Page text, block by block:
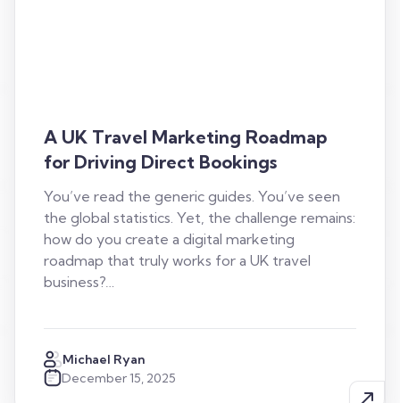
A UK Travel Marketing Roadmap
for Driving Direct Bookings
You’ve read the generic guides. You’ve seen
the global statistics. Yet, the challenge remains:
how do you create a digital marketing
roadmap that truly works for a UK travel
business?…
Michael Ryan
December 15, 2025